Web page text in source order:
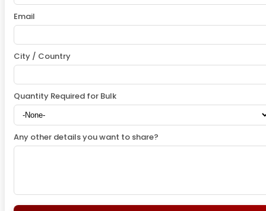
Email
City / Country
Quantity Required for Bulk
Any other details you want to share?